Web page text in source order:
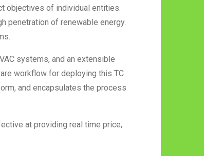
objectives of individual entities.
penetration of renewable energy.
systems, and an extensible
workflow for deploying this TC
and encapsulates the process
at providing real time price,